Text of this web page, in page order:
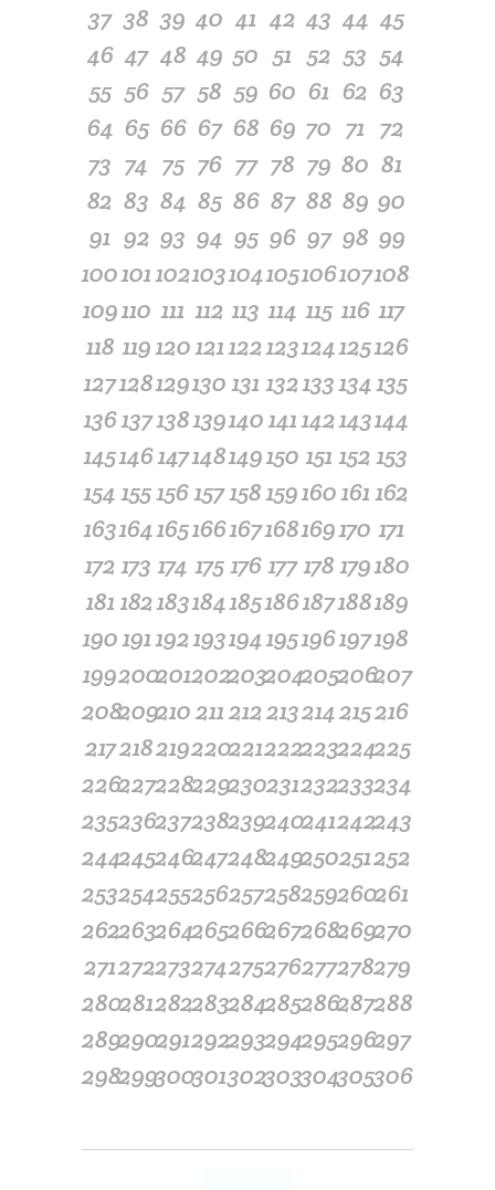
37 38 39 40 41 42 43 44 45
46 47 48 49 50 51 52 53 54
55 56 57 58 59 60 61 62 63
64 65 66 67 68 69 70 71 72
73 74 75 76 77 78 79 80 81
82 83 84 85 86 87 88 89 90
91 92 93 94 95 96 97 98 99
100101102103104105106107108
109110 111 112 113 114 115 116 117
118 119120121122123124125126
127128129130 131 132133134135
136137138139140141142143144
145146147148149150 151 152153
154 155156157158159160161162
163164165166167168169170 171
172 173 174 175 176 177 178179180
181182183184185186187188189
190191192193194195196197198
199200201202203204205206207
208209210211212213214215216
217218219220221222223224225
226227228229230231232233234
235236237238239240241242243
244245246247248249250251252
253254255256257258259260261
262263264265266267268269270
271272273274275276277278279
280281282283284285286287288
289290291292293294295296297
298299300301302303304305306